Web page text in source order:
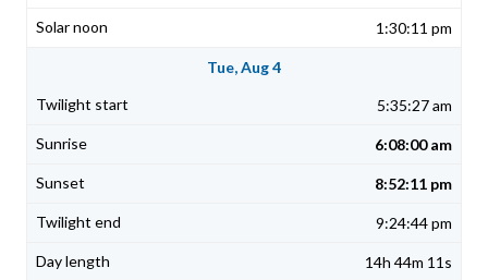
1:30:11 pm
Tue, Aug 4
5:35:27 am
6:08:00 am
8:52:11 pm
9:24:44 pm
14h 44m 11s